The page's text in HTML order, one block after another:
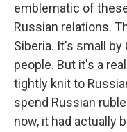
emblematic of
Russian relations.
Siberia. It's small
people. But it's a
tightly knit to
spend Russian
now, it had actually